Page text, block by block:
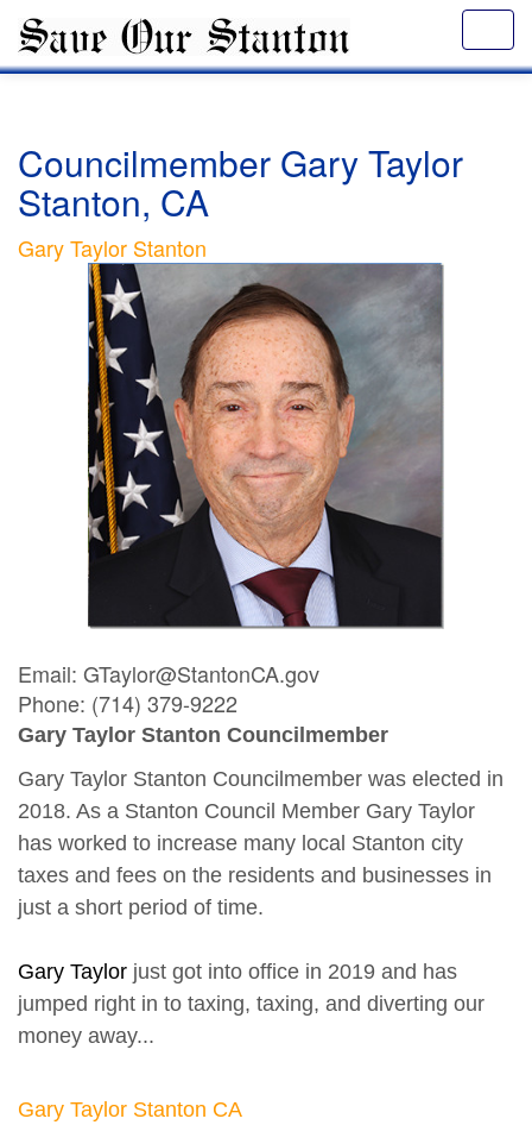
Councilmember Gary Taylor
Stanton, CA
Gary Taylor Stanton
Email: GTaylor@StantonCA.gov
Phone: (714) 379-9222
Gary Taylor Stanton Councilmember
Gary Taylor Stanton Councilmember was elected in
2018. As a Stanton Council Member Gary Taylor
has worked to increase many local Stanton city
taxes and fees on the residents and businesses in
just a short period of time.
Gary Taylor just got into office in 2019 and has
jumped right in to taxing, taxing, and diverting our
money away...
Gary Taylor Stanton CA